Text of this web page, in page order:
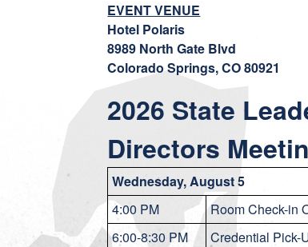
EVENT VENUE
Hotel Polaris
8989 North Gate Blvd
Colorado Springs, CO 80921
2026 State
Directors
Wednesday, August 5
4:00 PM
Room Check-in
6:00-8:30 PM
Credential Pick-